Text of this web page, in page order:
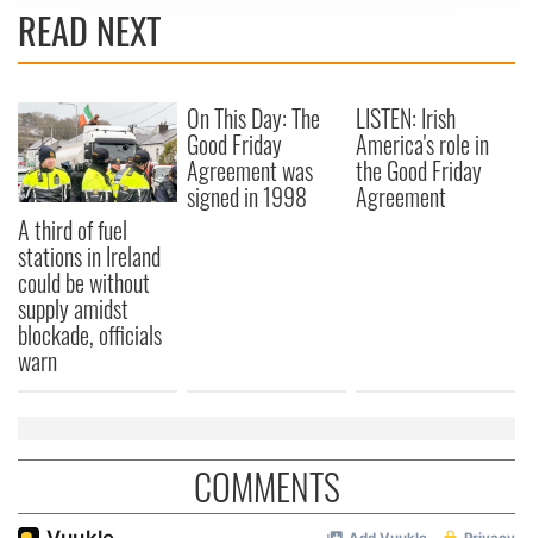
provide social media features and to analyse our traffic.
We also share information about your use of our site with
may combine it with other information that you’ve
provided to them or that they’ve collected from your use
of their services.
READ NEXT
A third of fuel
stations in Ireland
could be without
supply amidst
blockade, officials
warn
On This Day: The
Good Friday
Agreement was
signed in 1998
LISTEN: Irish
America's role in
the Good Friday
Agreement
COMMENTS